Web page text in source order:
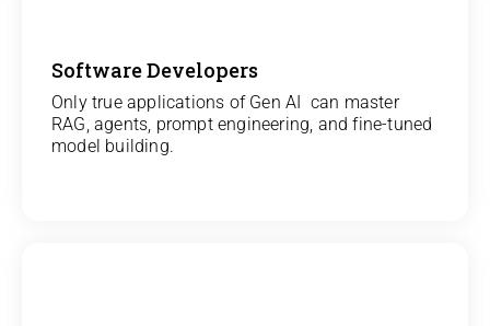
Software Developers
Only true applications of Gen AI can master
RAG, agents, prompt engineering, and fine-tuned
model building.
View
All Gen AI Projects